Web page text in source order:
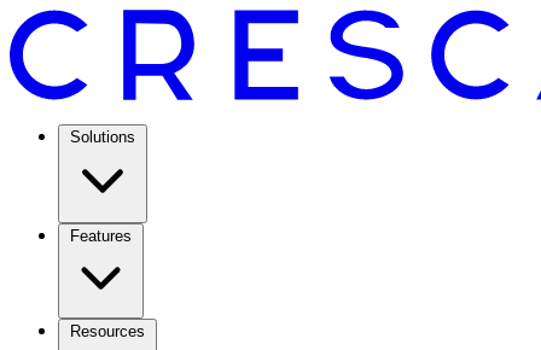
Solutions
Features
Resources